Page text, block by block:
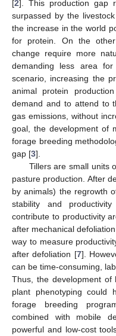
[2]. This production gap
surpassed by the
the increase in the world
for protein. On the
change require more
demanding less area
scenario, increasing the
animal protein
demand and to attend to
gas emissions, without
goal, the development of
forage breeding
gap [3].
Tillers are small units
pasture production. After
by animals) the regrowth
stability and
contribute to productivity
after mechanical
way to measure
after defoliation [7].
can be time-consuming,
Thus, the development of
plant phenotyping could
forage breeding
combined with mobile
powerful and low-cost